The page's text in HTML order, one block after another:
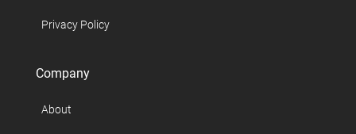
Privacy Policy
Company
About